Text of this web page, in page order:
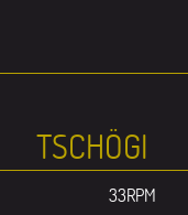
TSCHÖGI
33RPM